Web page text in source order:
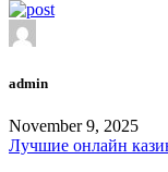
admin
November 9, 2025
Лучшие онлайн